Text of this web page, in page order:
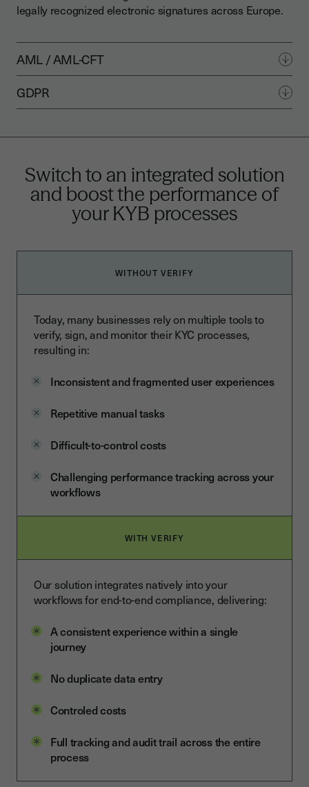
legally recognized electronic signatures across Europe.
AML / AML-CFT
GDPR
Switch to an integrated solution
and boost the performance of
your KYB processes
WITHOUT VERIFY
Today, many businesses rely on multiple tools to
verify, sign, and monitor their KYC processes,
resulting in:
Inconsistent and fragmented user experiences
Repetitive manual tasks
Difficult-to-control costs
Challenging performance tracking across your
workflows
WITH VERIFY
Our solution integrates natively into your
workflows for end-to-end compliance, delivering:
A consistent experience within a single
journey
No duplicate data entry
Controled costs
Full tracking and audit trail across the entire
process